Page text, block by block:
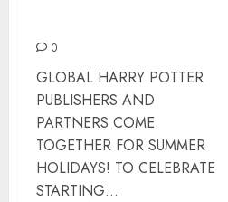
0
GLOBAL HARRY POTTER
PUBLISHERS AND
PARTNERS COME
TOGETHER FOR SUMMER
HOLIDAYS! TO CELEBRATE
STARTING...